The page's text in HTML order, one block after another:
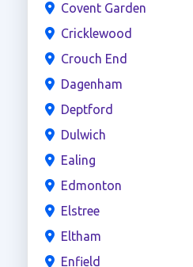
Covent Garden
Cricklewood
Crouch End
Dagenham
Deptford
Dulwich
Ealing
Edmonton
Elstree
Eltham
Enfield